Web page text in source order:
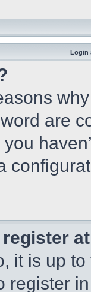
Login
are
register
it is up
register